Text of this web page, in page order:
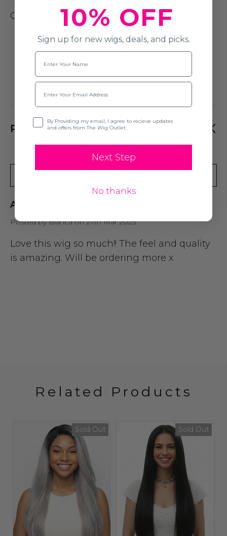
Cap Size : Average (54cm)
PRODUCT REVIEWS
Abigail Wig
Posted by Bianca on 27th Mar 2025
Love this wig so much!! The feel and quality
is amazing. Will be ordering more x
Related Products
Sold Out Sold Out
10% OFF
Sign up for new wigs, deals, and picks.
Name
Email
Opt-inBy Providing my email, I agree to recieve updates
and offers from The Wig Outlet.
Next Step
No thanks